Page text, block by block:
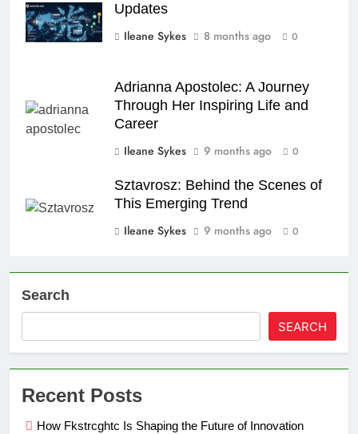
Updates
Ileane Sykes
8 months ago 0
Adrianna Apostolec: A Journey
Through Her Inspiring Life and
Career
Ileane Sykes
9 months ago 0
Sztavrosz: Behind the Scenes of
This Emerging Trend
Ileane Sykes
9 months ago 0
Search
SEARCH
Recent Posts
How Fkstrcghtc Is Shaping the Future of Innovation